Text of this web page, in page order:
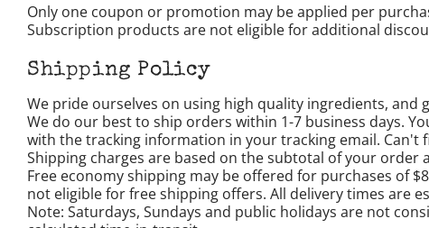
Only one coupon or promotion may be applied per
Subscription products are not eligible for additional
Shipping Policy
We pride ourselves on using high quality ingredients,
We do our best to ship orders within 1-7 business days.
with the tracking information in your tracking email. Can't
Shipping charges are based on the subtotal of your order
Free economy shipping may be offered for purchases of
not eligible for free shipping offers. All delivery times are
Note: Saturdays, Sundays and public holidays are not